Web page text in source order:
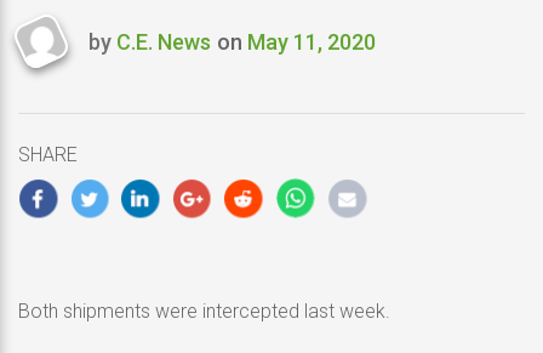
Last
by C.E. News on May 11, 2020
SHARE
Both shipments were intercepted last week.